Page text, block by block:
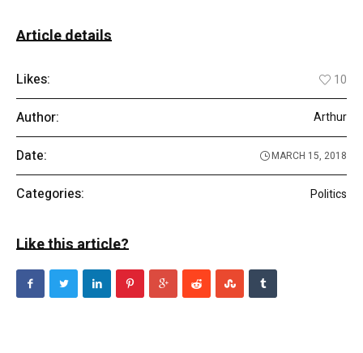
Article details
Likes: 10
Author: Arthur
Date: MARCH 15, 2018
Categories: Politics
Like this article?